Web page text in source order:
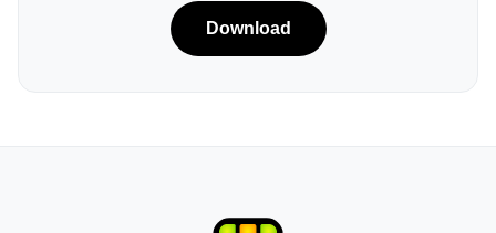
Download